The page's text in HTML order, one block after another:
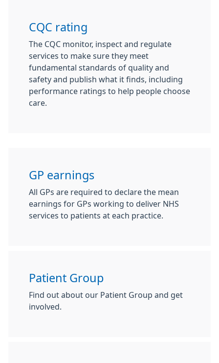
CQC rating
The CQC monitor, inspect and regulate
services to make sure they meet
fundamental standards of quality and
safety and publish what it finds, including
performance ratings to help people choose
care.
GP earnings
All GPs are required to declare the mean
earnings for GPs working to deliver NHS
services to patients at each practice.
Patient Group
Find out about our Patient Group and get
involved.